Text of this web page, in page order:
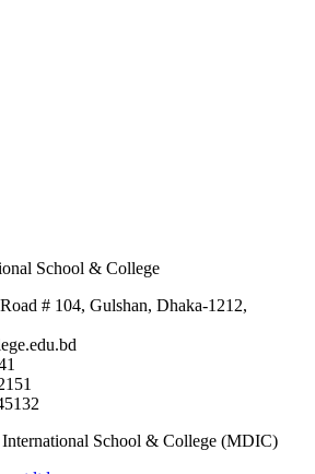
School & College
# 104, Gulshan, Dhaka-1212,
School & College (MDIC)